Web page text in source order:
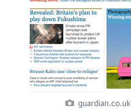
guardian.co.uk